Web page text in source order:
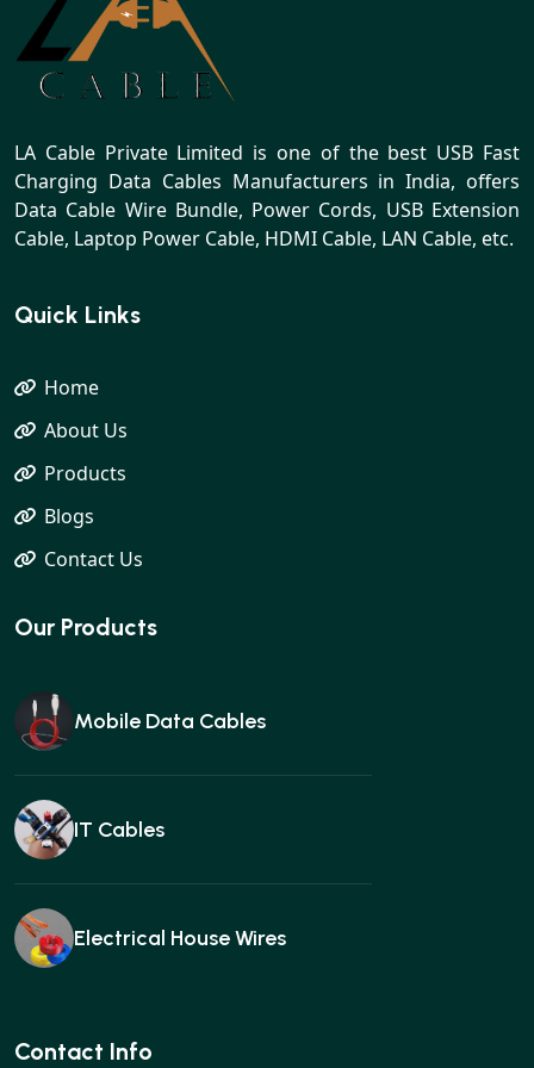
LA Cable Private Limited is one of the best USB Fast
Charging Data Cables Manufacturers in India, offers
Data Cable Wire Bundle, Power Cords, USB Extension
Cable, Laptop Power Cable, HDMI Cable, LAN Cable, etc.
Quick Links
Home
About Us
Products
Blogs
Contact Us
Our Products
Mobile Data Cables
IT Cables
Electrical House Wires
Ear buds
Contact Info